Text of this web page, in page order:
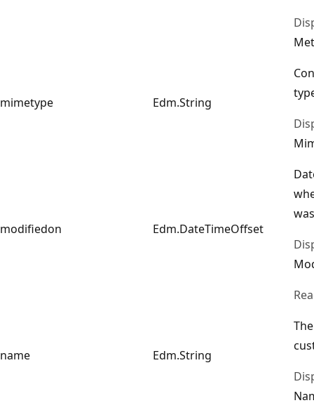
mimetype Edm.String
modifiedon Edm.DateTimeOffset
name Edm.String